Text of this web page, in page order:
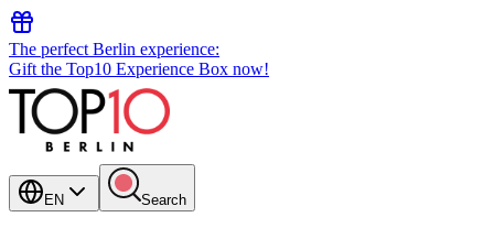
The perfect Berlin experience:
Gift the Top10 Experience Box now!
EN Search